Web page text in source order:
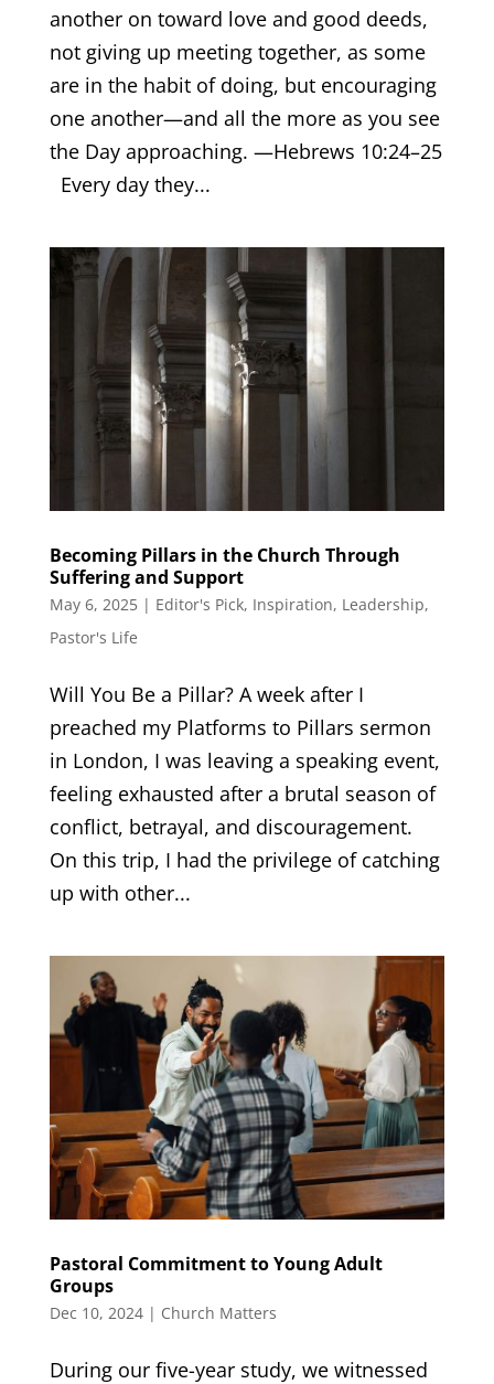
another on toward love and good deeds,
not giving up meeting together, as some
are in the habit of doing, but encouraging
one another—and all the more as you see
the Day approaching. —Hebrews 10:24–25
Every day they...
Becoming Pillars in the Church Through
Suffering and Support
May 6, 2025| Editor's Pick, Inspiration, Leadership,
Pastor's Life
Will You Be a Pillar? A week after I
preached my Platforms to Pillars sermon
in London, I was leaving a speaking event,
feeling exhausted after a brutal season of
conflict, betrayal, and discouragement.
On this trip, I had the privilege of catching
up with other...
Pastoral Commitment to Young Adult
Groups
Dec 10, 2024| Church Matters
During our five-year study, we witnessed